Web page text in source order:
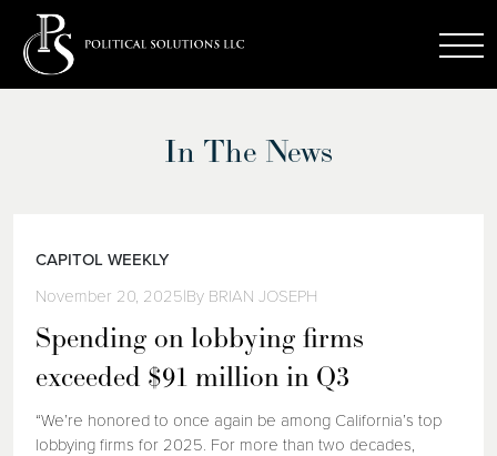
In The News
CAPITOL WEEKLY
November 20, 2025|By BRIAN JOSEPH
Spending on lobbying firms
exceeded $91 million in Q3
“We’re honored to once again be among California’s top
lobbying firms for 2025. For more than two decades,